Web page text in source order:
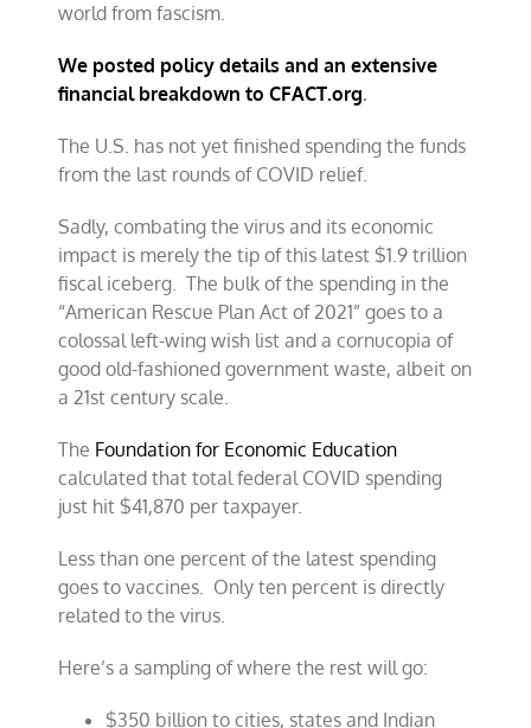
world from fascism.
We posted policy details and an extensive
financial breakdown to CFACT.org.
The U.S. has not yet finished spending the funds
from the last rounds of COVID relief.
Sadly, combating the virus and its economic
impact is merely the tip of this latest $1.9 trillion
fiscal iceberg. The bulk of the spending in the
“American Rescue Plan Act of 2021” goes to a
colossal left-wing wish list and a cornucopia of
good old-fashioned government waste, albeit on
a 21st century scale.
The Foundation for Economic Education
calculated that total federal COVID spending
just hit $41,870 per taxpayer.
Less than one percent of the latest spending
goes to vaccines. Only ten percent is directly
related to the virus.
Here’s a sampling of where the rest will go:
$350 billion to cities, states and Indian